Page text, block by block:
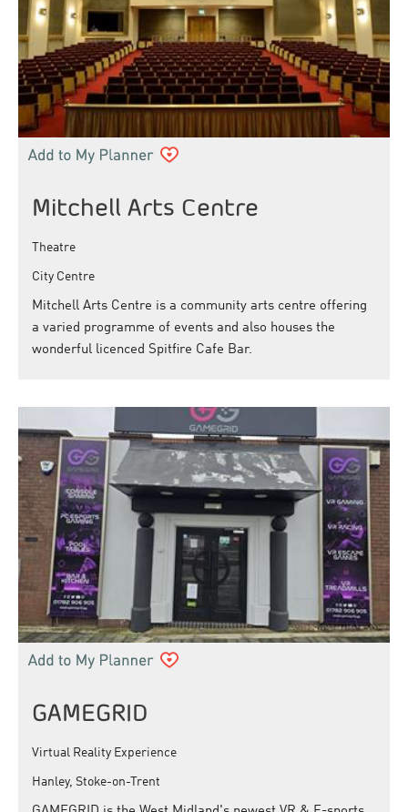
Mitchell Arts Centre
Theatre
City Centre
Mitchell Arts Centre is a community arts centre offering
a varied programme of events and also houses the
wonderful licenced Spitfire Cafe Bar.
GAMEGRID
Virtual Reality Experience
Hanley, Stoke-on-Trent